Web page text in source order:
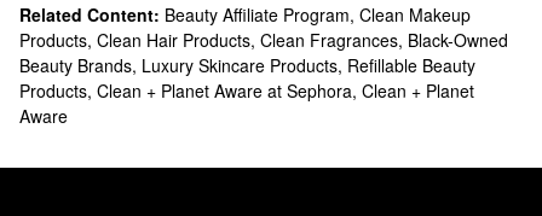
Related Content: Beauty Affiliate Program, Clean Makeup
Products, Clean Hair Products, Clean Fragrances, Black-Owned
Beauty Brands, Luxury Skincare Products, Refillable Beauty
Products, Clean + Planet Aware at Sephora, Clean + Planet
Aware